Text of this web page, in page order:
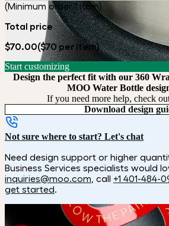
(Minimum order 1 item)
Total price
$70.00($70 per item)
Start customizing
Design the perfect fit with our 360
MOO Water Bottle
If you need more help, check
Download design
Not sure where to start? Let's chat
Need design support or higher
Business Services specialists would
inquiries@moo.com , call +1 401-484-
get started.
How it works